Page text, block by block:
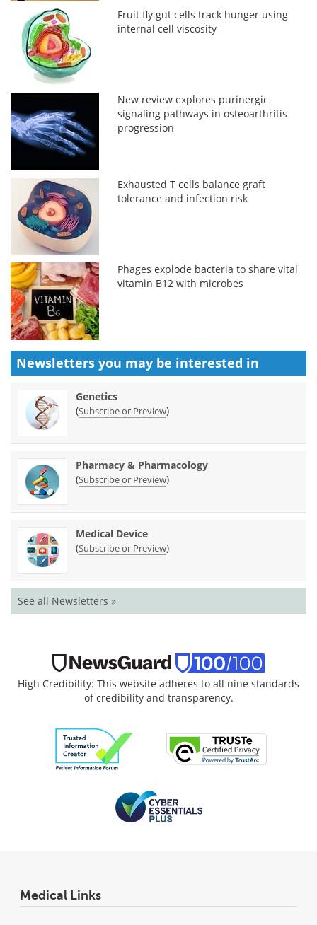
Fruit fly gut cells track hunger using
internal cell viscosity
New review explores purinergic
signaling pathways in osteoarthritis
progression
Exhausted T cells balance graft
tolerance and infection risk
Phages explode bacteria to share vital
vitamin B12 with microbes
Newsletters you may be interested in
Genetics
(Subscribe or Preview)
Pharmacy & Pharmacology
(Subscribe or Preview)
Medical Device
(Subscribe or Preview)
See all Newsletters »
High Credibility: This website adheres to all nine standards
of credibility and transparency.
Medical Links